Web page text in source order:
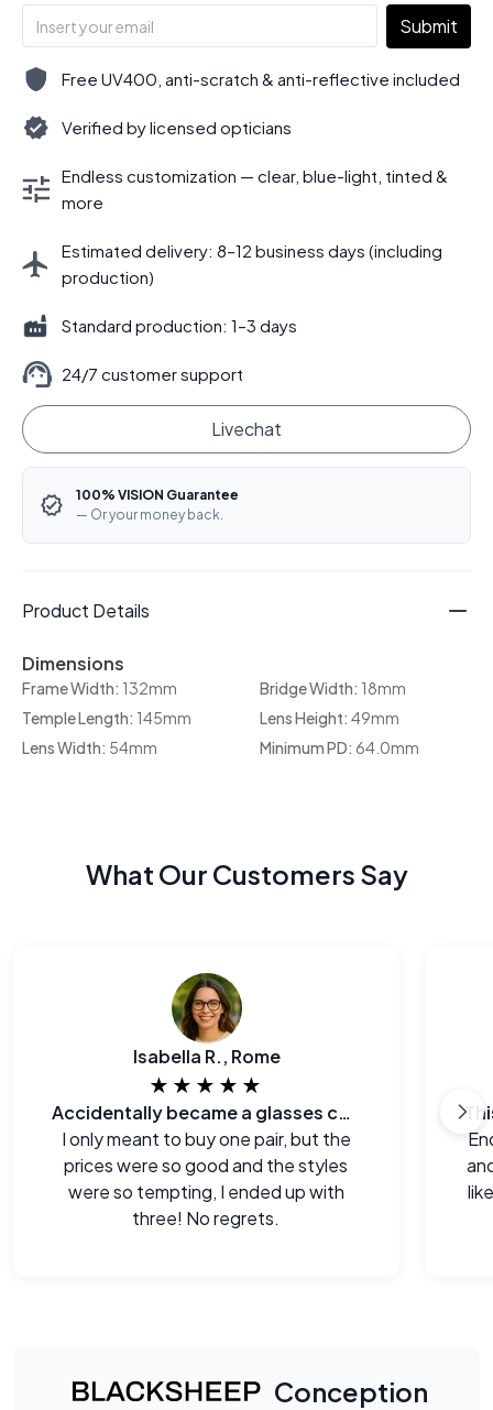
Submit
Free UV400, anti-scratch & anti-reflective included
Verified by licensed opticians
Endless customization — clear, blue-light, tinted &
more
Estimated delivery: 8–12 business days (including
production)
Standard production: 1–3 days
24/7 customer support
Livechat
100% VISION Guarantee
— Or your money back.
Product Details
Dimensions
Frame Width: 132mm Bridge Width: 18mm
Temple Length: 145mm Lens Height: 49mm
Lens Width: 54mm Minimum PD: 64.0mm
What Our Customers Say
Isabella R., Rome
★★★★★
Accidentally became a glasses collector.
I only meant to buy one pair, but the
prices were so good and the styles
were so tempting, I ended up with
three! No regrets.
Conception